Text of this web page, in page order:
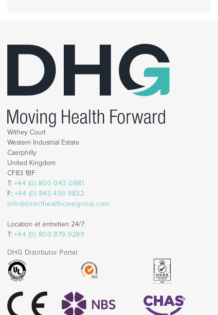
Withey Court
Western Industrial Estate
Caerphilly
United Kingdom
CF83 1BF
T: +44 (0) 800 043 0881
F: +44 (0) 845 459 9832
info@directhealthcaregroup.com
Location et entretien 24/7:
T: +44 (0) 800 879 9289
DHG Distributor Portal